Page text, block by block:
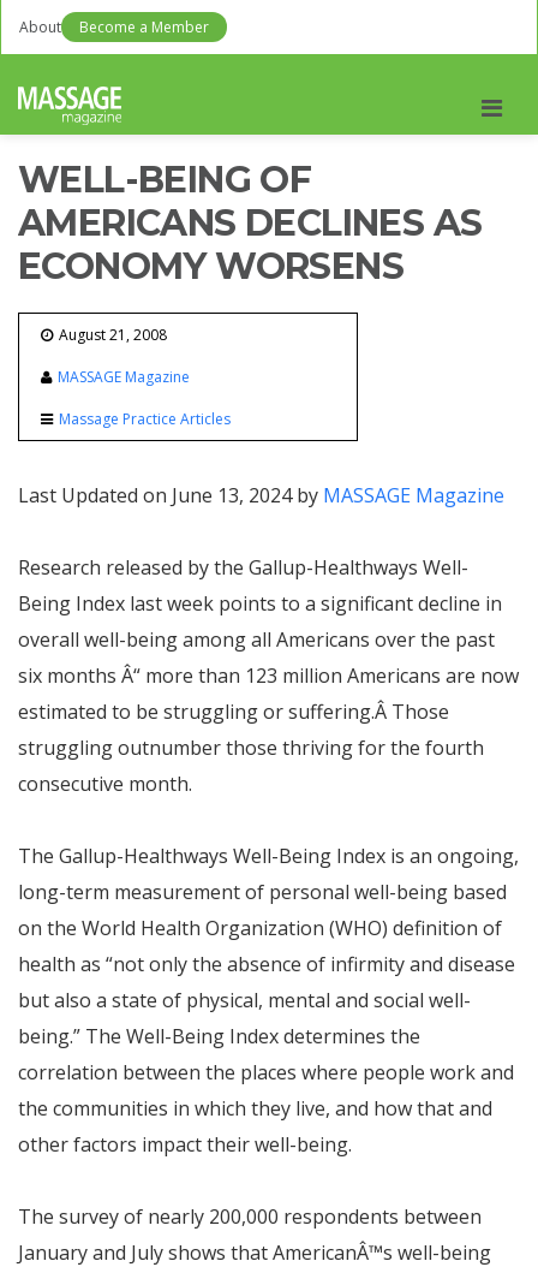
About Become a Member
WELL-BEING OF
AMERICANS DECLINES AS
ECONOMY WORSENS
August 21, 2008
MASSAGE Magazine
Massage Practice Articles
Last Updated on June 13, 2024 by MASSAGE Magazine
Research released by the Gallup-Healthways Well-
Being Index last week points to a significant decline in
overall well-being among all Americans over the past
six months Â“ more than 123 million Americans are now
estimated to be struggling or suffering.Â Those
struggling outnumber those thriving for the fourth
consecutive month.
The Gallup-Healthways Well-Being Index is an ongoing,
long-term measurement of personal well-being based
on the World Health Organization (WHO) definition of
health as “not only the absence of infirmity and disease
but also a state of physical, mental and social well-
being.” The Well-Being Index determines the
correlation between the places where people work and
the communities in which they live, and how that and
other factors impact their well-being.
The survey of nearly 200,000 respondents between
January and July shows that AmericanÂ™s well-being